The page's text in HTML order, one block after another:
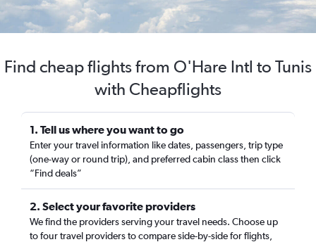
Find cheap flights from O'Hare Intl to Tunis
with Cheapflights
1. Tell us where you want to go
Enter your travel information like dates, passengers, trip type
(one-way or round trip), and preferred cabin class then click
“Find deals”
2. Select your favorite providers
We find the providers serving your travel needs. Choose up
to four travel providers to compare side-by-side for flights,